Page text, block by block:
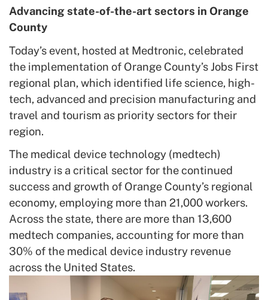
Advancing state-of-the-art sectors in Orange
County
Today’s event, hosted at Medtronic, celebrated
the implementation of Orange County’s Jobs First
regional plan, which identified life science, high-
tech, advanced and precision manufacturing and
travel and tourism as priority sectors for their
region.
The medical device technology (medtech)
industry is a critical sector for the continued
success and growth of Orange County’s regional
economy, employing more than 21,000 workers.
Across the state, there are more than 13,600
medtech companies, accounting for more than
30% of the medical device industry revenue
across the United States.